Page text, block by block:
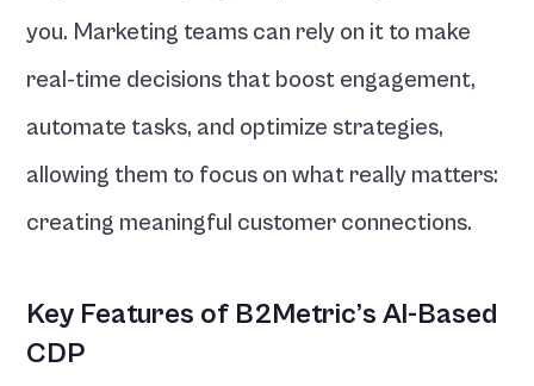
you. Marketing teams can rely on it to make
real-time decisions that boost engagement,
automate tasks, and optimize strategies,
allowing them to focus on what really matters:
creating meaningful customer connections.
Key Features of B2Metric’s AI-Based
CDP